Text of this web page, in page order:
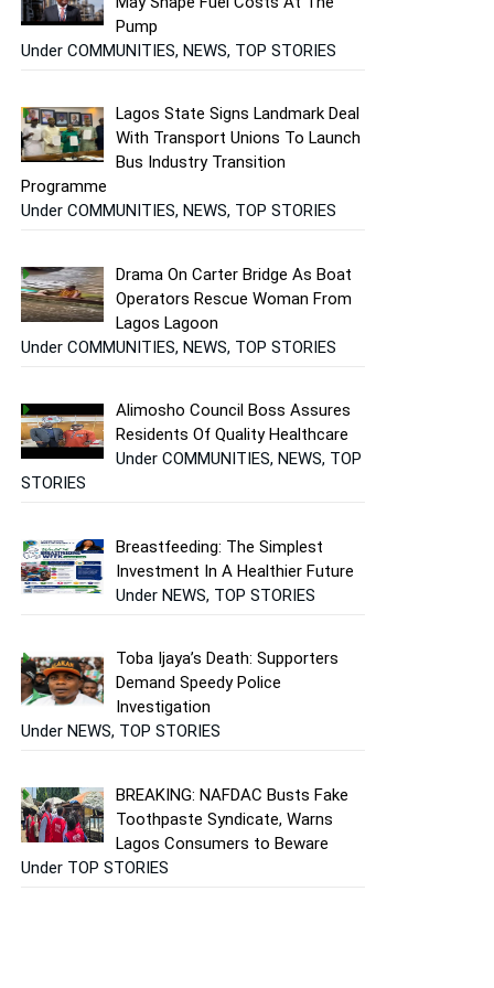
Pump
Under COMMUNITIES, NEWS, TOP STORIES
Lagos State Signs Landmark Deal
With Transport Unions To Launch
Bus Industry Transition
Programme
Under COMMUNITIES, NEWS, TOP STORIES
Drama On Carter Bridge As Boat
Operators Rescue Woman From
Lagos Lagoon
Under COMMUNITIES, NEWS, TOP STORIES
Alimosho Council Boss Assures
Residents Of Quality Healthcare
Under COMMUNITIES, NEWS, TOP
STORIES
Breastfeeding: The Simplest
Investment In A Healthier Future
Under NEWS, TOP STORIES
Toba Ijaya’s Death: Supporters
Demand Speedy Police
Investigation
Under NEWS, TOP STORIES
BREAKING: NAFDAC Busts Fake
Toothpaste Syndicate, Warns
Lagos Consumers to Beware
Under TOP STORIES